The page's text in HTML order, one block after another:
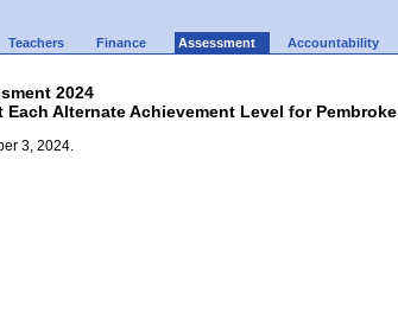
Teachers Finance Assessment Accountability
2024
Alternate Achievement Level for Pembroke
3, 2024.